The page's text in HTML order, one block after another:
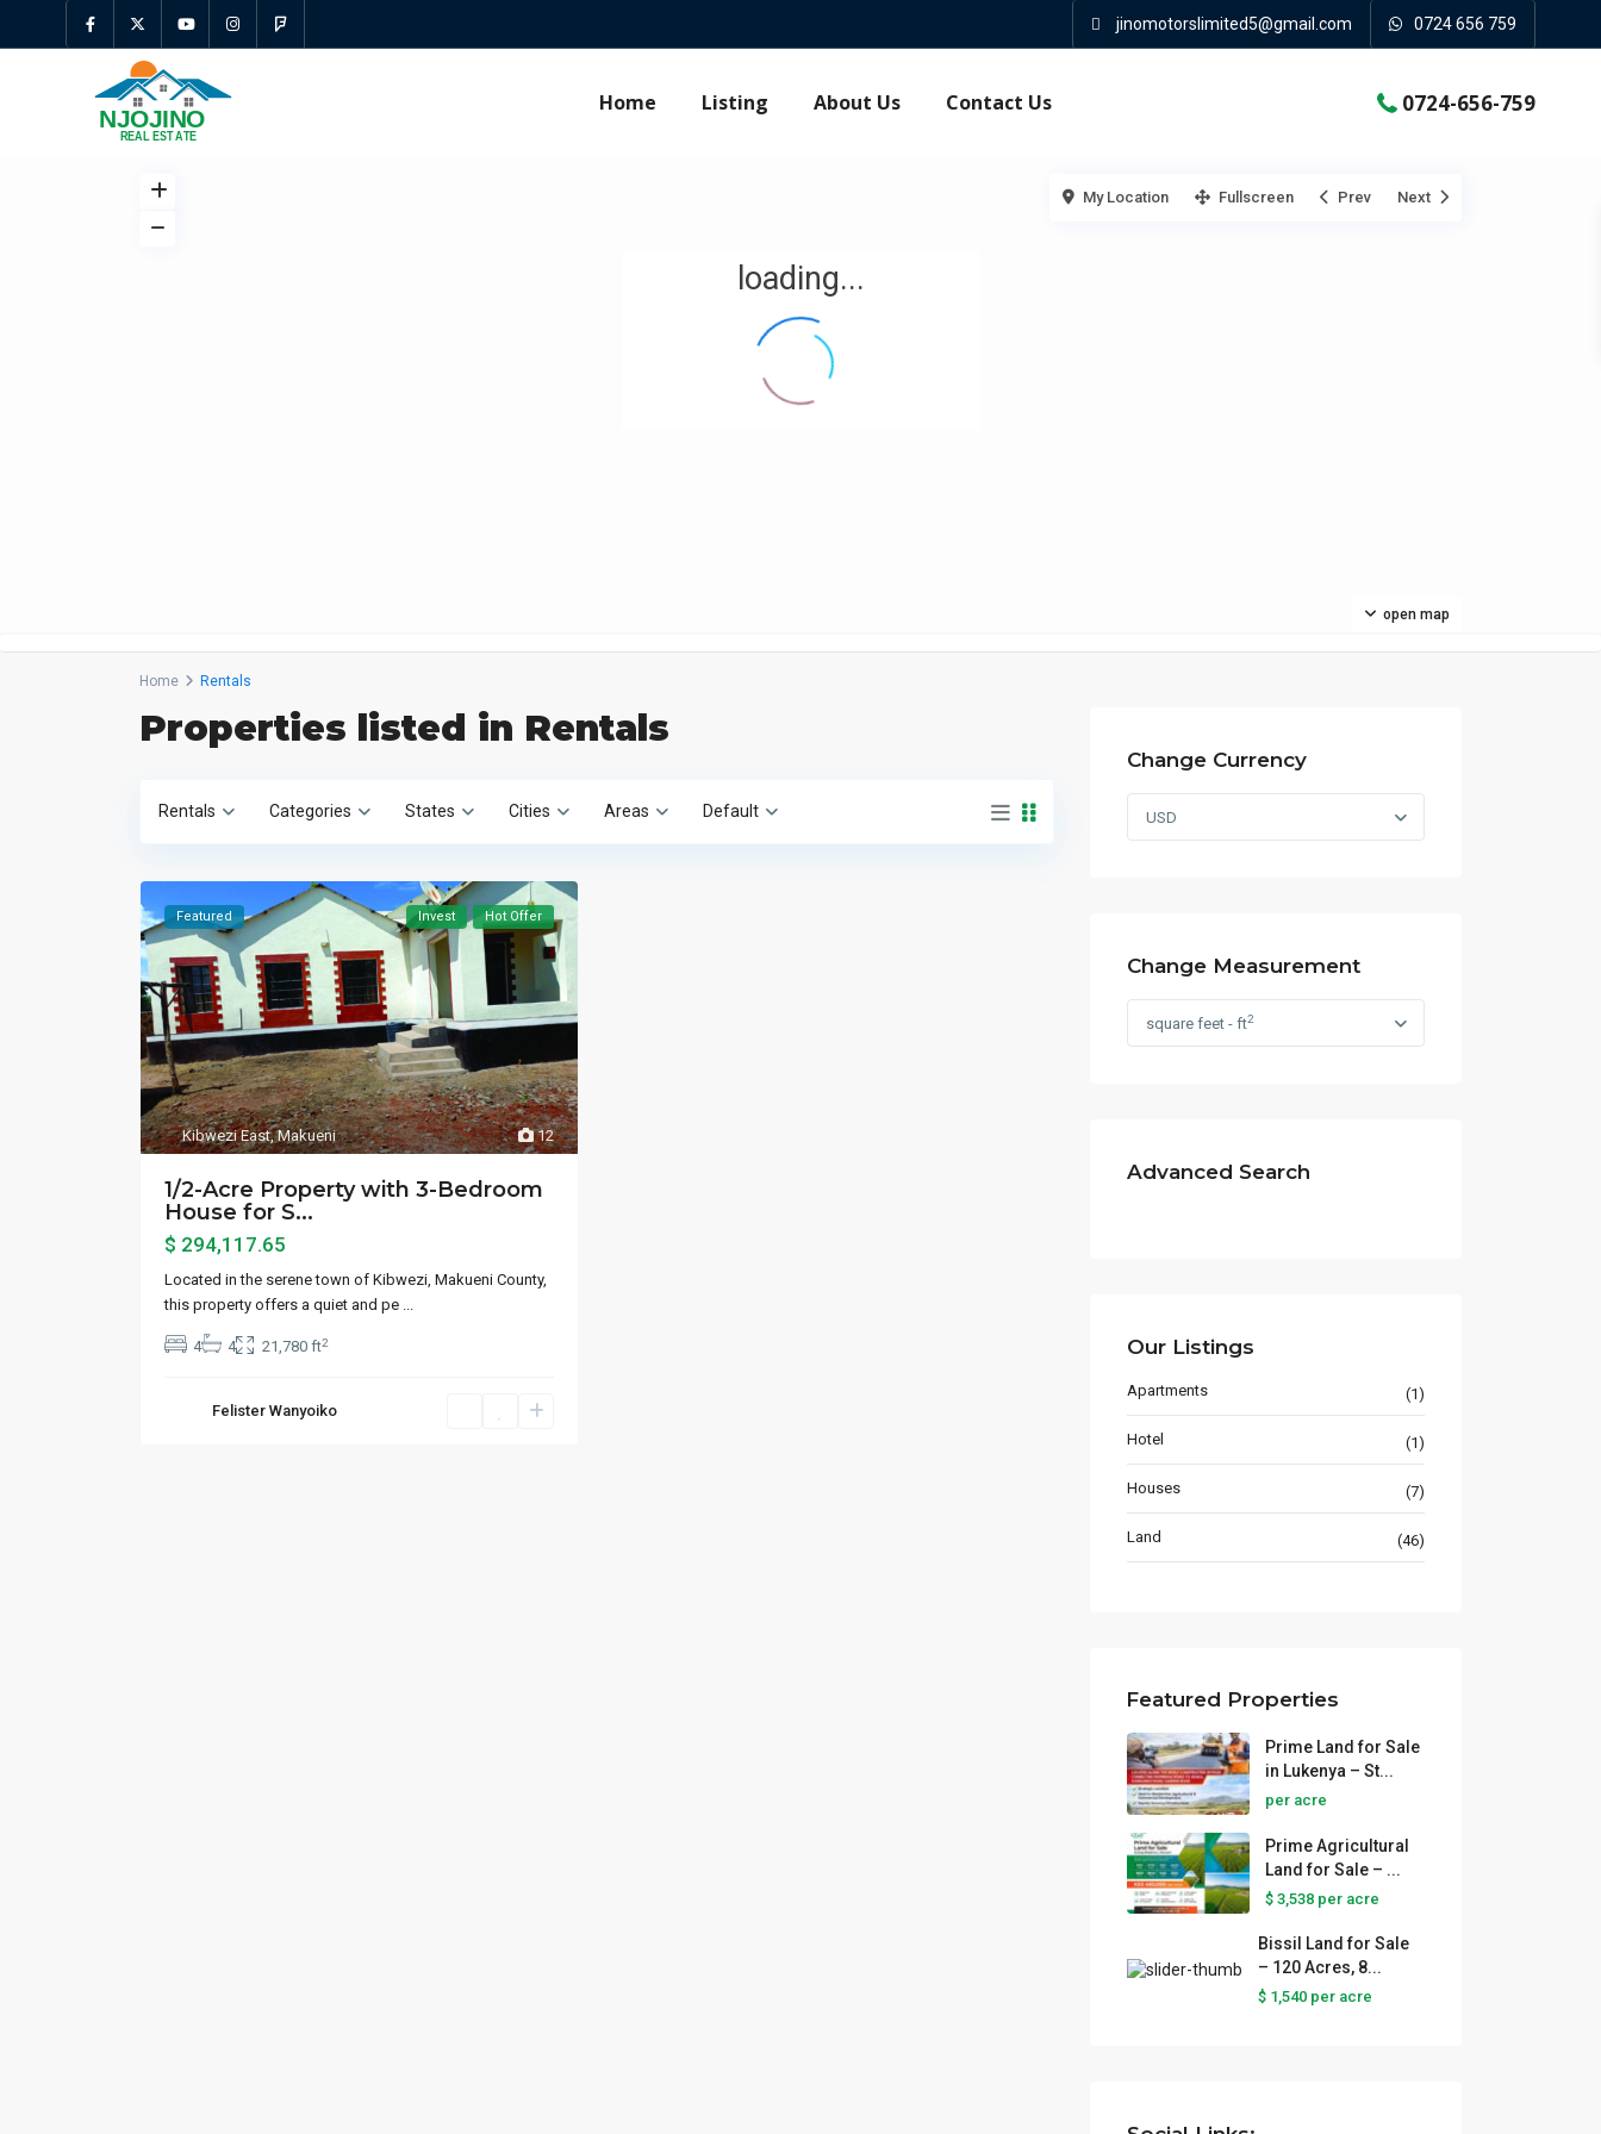
jinomotorslimited5@gmail.com 0724 656 759
Home Listing About Us Contact Us 0724-656-759
loading...
open map
My Location Fullscreen Prev Next
Home Rentals
Properties listed in Rentals
Rentals Categories States Cities Areas Default
12
Kibwezi East,Makueni
Featured Invest Hot Offer
1/2-Acre Property with 3-Bedroom
House for S...
$ 294,117.65
Located in the serene town of Kibwezi, Makueni County,
this property offers a quiet and pe ...
4 4 21,780 ft2
Felister Wanyoiko
Change Currency
USD
Change Measurement
square feet - ft2
Advanced Search
Our Listings
Apartments (1)
Hotel (1)
Houses (7)
Land (46)
Featured Properties
Prime Land for Sale
in Lukenya – St...
per acre
Prime Agricultural
Land for Sale – ...
$ 3,538 per acre
Bissil Land for Sale
– 120 Acres, 8...
$ 1,540 per acre